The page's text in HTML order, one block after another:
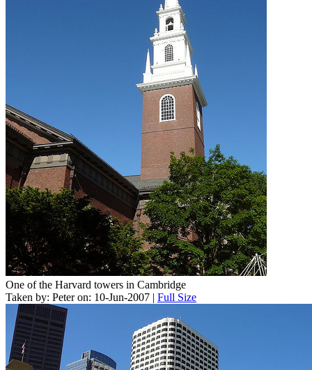
One of the Harvard towers in Cambridge
Taken by: Peter on: 10-Jun-2007 | Full Size